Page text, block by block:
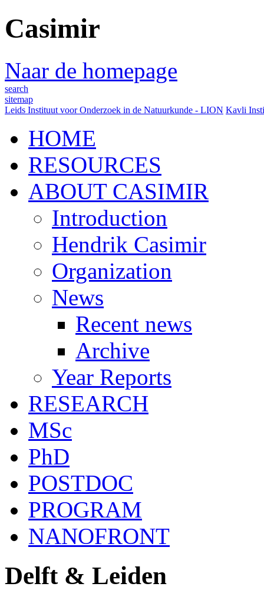
Casimir
Naar de homepage
search
sitemap
Leids Instituut voor Onderzoek in de Natuurkunde - LION Kavli
HOME
RESOURCES
ABOUT CASIMIR
Introduction
Hendrik Casimir
Organization
News
Recent news
Archive
Year Reports
RESEARCH
MSc
PhD
POSTDOC
PROGRAM
NANOFRONT
Delft & Leiden